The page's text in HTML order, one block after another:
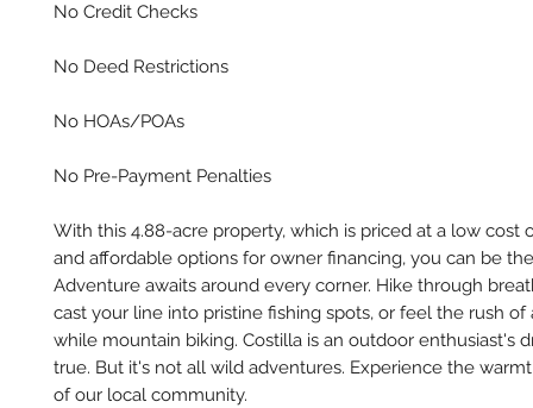
No Credit Checks
No Deed Restrictions
No HOAs/POAs
No Pre-Payment Penalties
With this 4.88-acre property, which is priced at a low cost
and affordable options for owner financing, you can be
Adventure awaits around every corner. Hike through
cast your line into pristine fishing spots, or feel the rush of
while mountain biking. Costilla is an outdoor enthusiast's
true. But it's not all wild adventures. Experience the
of our local community.